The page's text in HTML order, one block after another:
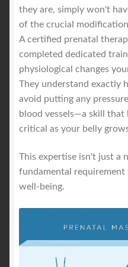
they are, simply won't
of the crucial
A certified prenatal
completed dedicated
physiological changes
They understand exactly
avoid putting any
blood vessels—a skill that
critical as your belly
This expertise isn't just a
fundamental requirement
well-being.